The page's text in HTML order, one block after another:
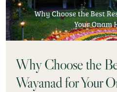
Why Choose the
Wayanad for Your